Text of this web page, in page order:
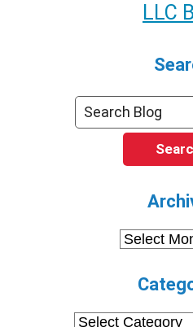
LLC
Archives
Categories